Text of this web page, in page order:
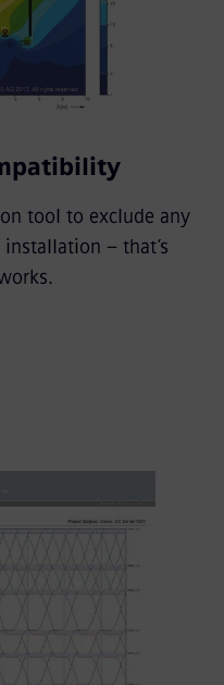
tool to exclude any
– that’s